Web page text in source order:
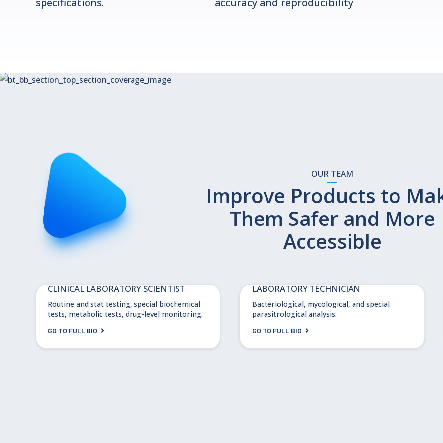
specifications. accuracy and reproducibility.
OUR TEAM
Improve Products to
Them Safer and More
Accessible
CLINICAL LABORATORY SCIENTIST
Routine and stat testing, special biochemical
tests, metabolic tests, drug-level monitoring.
GO TO FULL BIO
LABORATORY TECHNICIAN
Bacteriological, mycological, and special
parasitrological analysis.
GO TO FULL BIO